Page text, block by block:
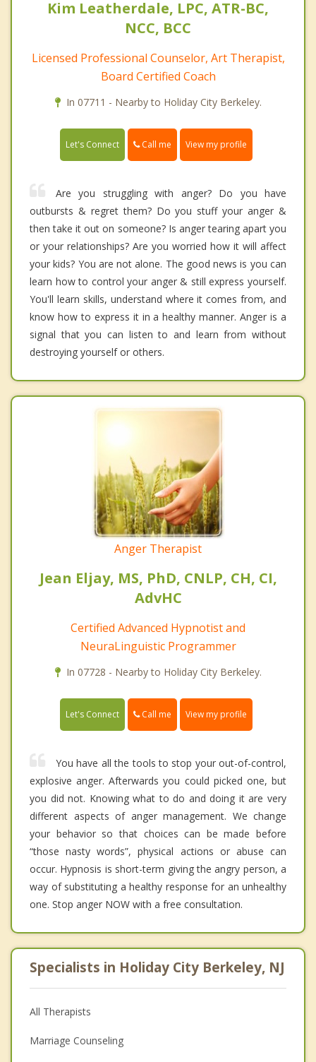
Kim Leatherdale, LPC, ATR-BC,
NCC, BCC
Licensed Professional Counselor, Art Therapist,
Board Certified Coach
In 07711 - Nearby to Holiday City Berkeley.
Let's Connect Call me View my profile
Are you struggling with anger? Do you have
outbursts & regret them? Do you stuff your anger &
then take it out on someone? Is anger tearing apart you
or your relationships? Are you worried how it will affect
your kids? You are not alone. The good news is you can
learn how to control your anger & still express yourself.
You'll learn skills, understand where it comes from, and
know how to express it in a healthy manner. Anger is a
signal that you can listen to and learn from without
destroying yourself or others.
Anger Therapist
Jean Eljay, MS, PhD, CNLP, CH, CI,
AdvHC
Certified Advanced Hypnotist and
NeuraLinguistic Programmer
In 07728 - Nearby to Holiday City Berkeley.
Let's Connect Call me View my profile
You have all the tools to stop your out-of-control,
explosive anger. Afterwards you could picked one, but
you did not. Knowing what to do and doing it are very
different aspects of anger management. We change
your behavior so that choices can be made before
“those nasty words”, physical actions or abuse can
occur. Hypnosis is short-term giving the angry person, a
way of substituting a healthy response for an unhealthy
one. Stop anger NOW with a free consultation.
Specialists in Holiday City Berkeley, NJ
All Therapists
Marriage Counseling